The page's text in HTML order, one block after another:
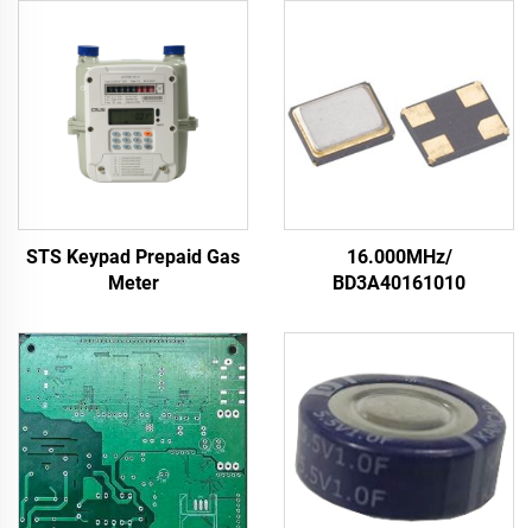
STS Keypad Prepaid Gas
Meter
16.000MHz/
BD3A40161010